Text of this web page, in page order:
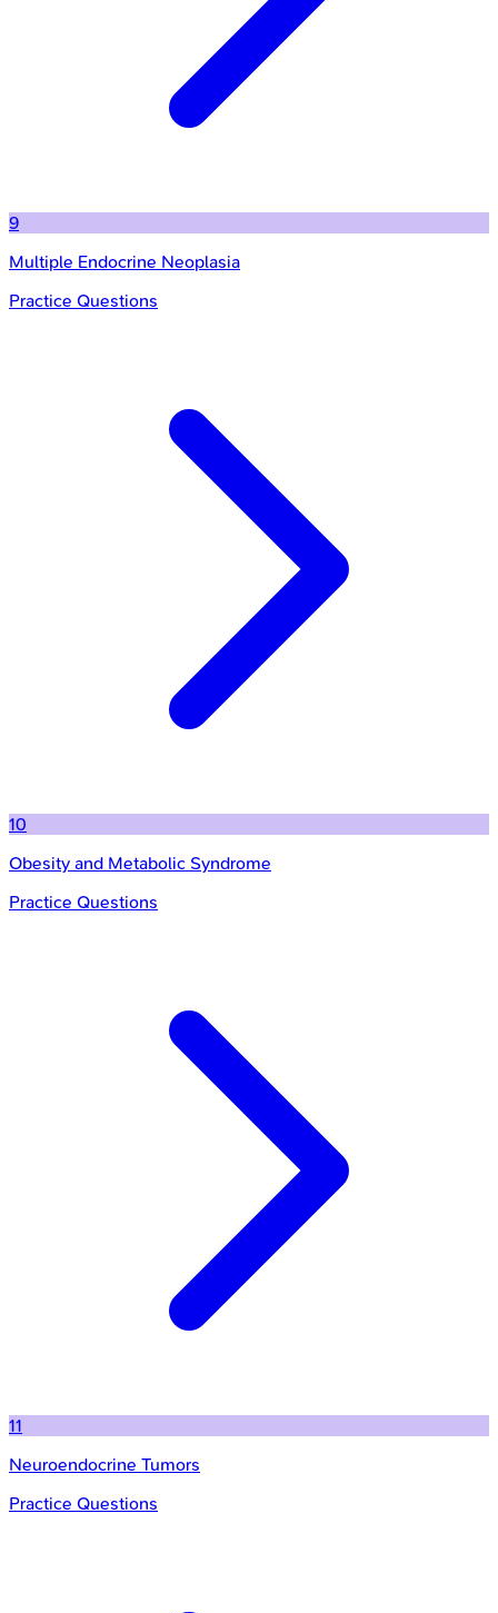
9
Multiple Endocrine Neoplasia
Practice Questions
10
Obesity and Metabolic Syndrome
Practice Questions
11
Neuroendocrine Tumors
Practice Questions